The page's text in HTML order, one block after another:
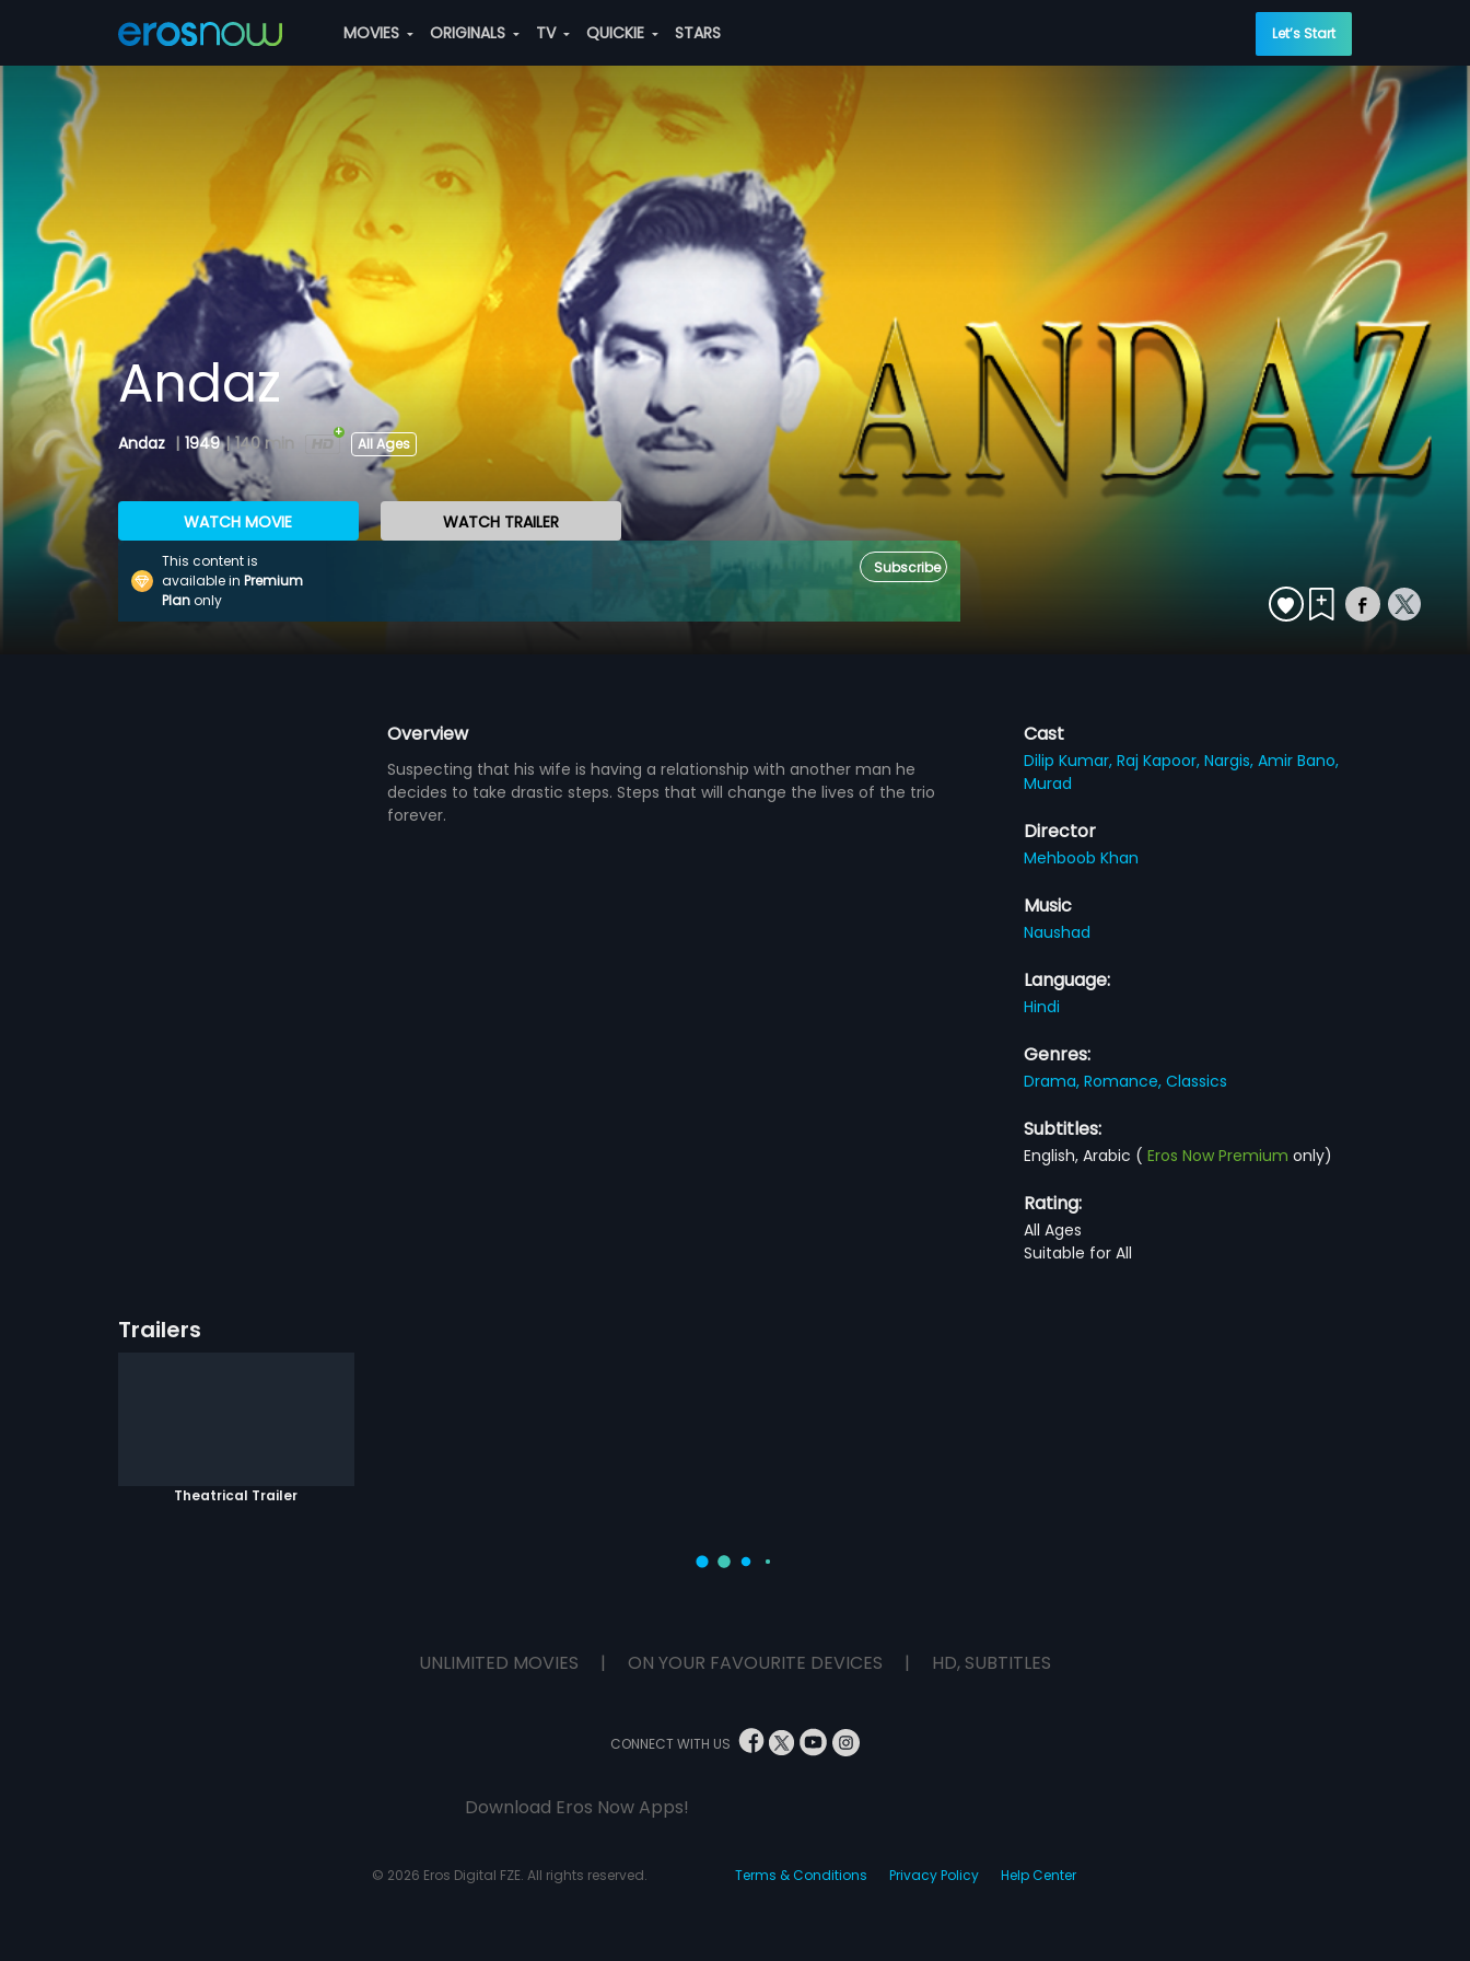
MOVIES ORIGINALS TV QUICKIE STARS Let’s Start
Andaz
Andaz | 1949 | 140 min All Ages
WATCH MOVIE WATCH TRAILER
This content is
available in Premium
Planonly
Subscribe
Overview
Suspecting that his wife is having a relationship with another man he
decides to take drastic steps. Steps that will change the lives of the trio
forever.
Cast
Dilip Kumar,Raj Kapoor,Nargis,Amir Bano,
Murad
Director
Mehboob Khan
Music
Naushad
Language:
Hindi
Genres:
Drama,Romance,Classics
Subtitles:
English, Arabic (Eros Now Premium only)
Rating:
All Ages
Suitable for All
Trailers
Theatrical Trailer
UNLIMITED MOVIES | ON YOUR FAVOURITE DEVICES | HD, SUBTITLES
CONNECT WITH US
Download Eros Now Apps!
© 2026 Eros Digital FZE. All rights reserved. Terms & Conditions Privacy Policy Help Center